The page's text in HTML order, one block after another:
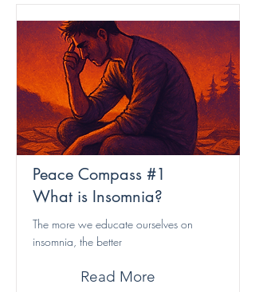
Peace Compass #1
What is Insomnia?
The more we educate ourselves on
insomnia, the better
Read More